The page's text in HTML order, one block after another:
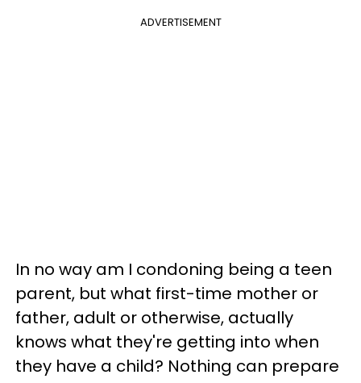
ADVERTISEMENT
In no way am I condoning being a teen
parent, but what first-time mother or
father, adult or otherwise, actually
knows what they're getting into when
they have a child? Nothing can prepare